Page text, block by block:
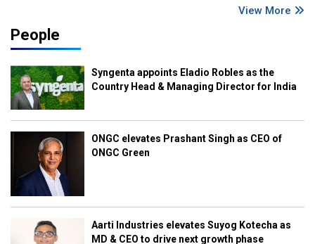
View More
People
Syngenta appoints Eladio Robles as the
Country Head & Managing Director for India
ONGC elevates Prashant Singh as CEO of
ONGC Green
Aarti Industries elevates Suyog Kotecha as
MD & CEO to drive next growth phase